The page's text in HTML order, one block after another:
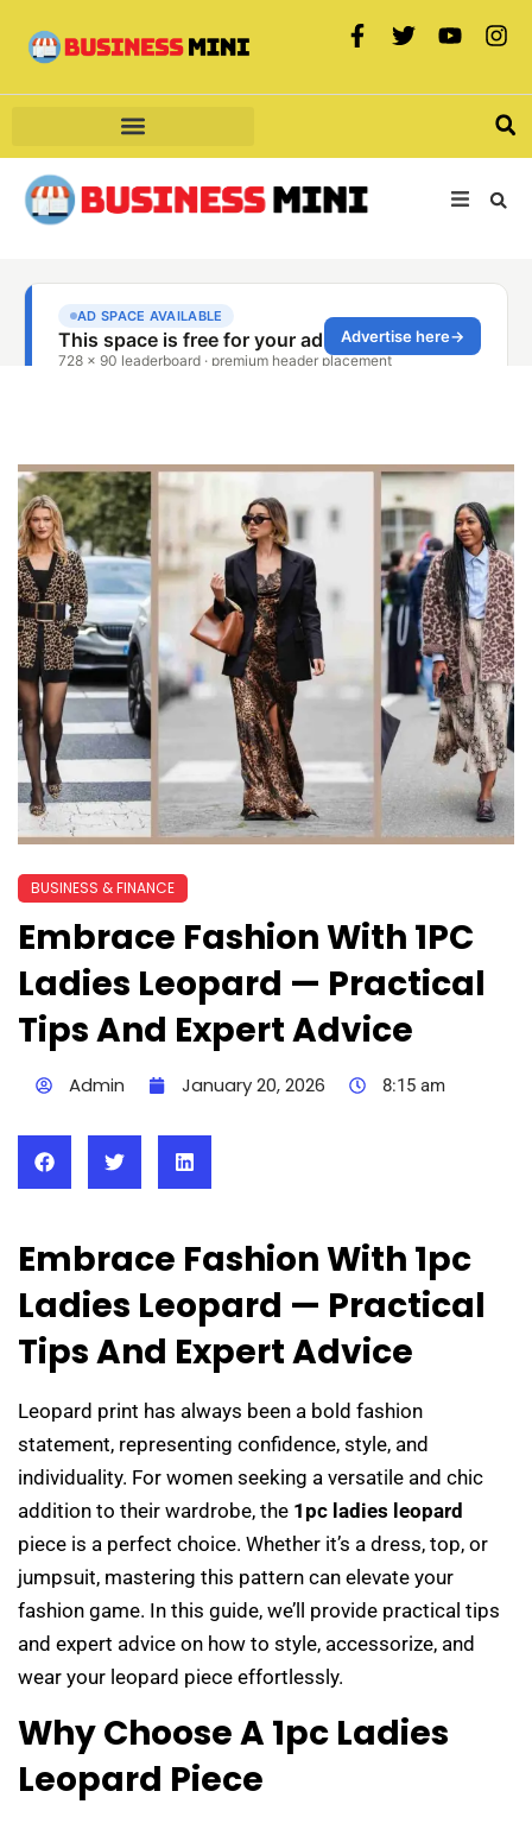
BUSINESS & FINANCE
Embrace Fashion With 1PC
Ladies Leopard — Practical
Tips And Expert Advice
Admin January 20, 2026 8:15 am
Embrace Fashion With 1pc
Ladies Leopard — Practical
Tips And Expert Advice
Leopard print has always been a bold fashion
statement, representing confidence, style, and
individuality. For women seeking a versatile and chic
addition to their wardrobe, the 1pc ladies leopard
piece is a perfect choice. Whether it’s a dress, top, or
jumpsuit, mastering this pattern can elevate your
fashion game. In this guide, we’ll provide practical tips
and expert advice on how to style, accessorize, and
wear your leopard piece effortlessly.
Why Choose A 1pc Ladies
Leopard Piece